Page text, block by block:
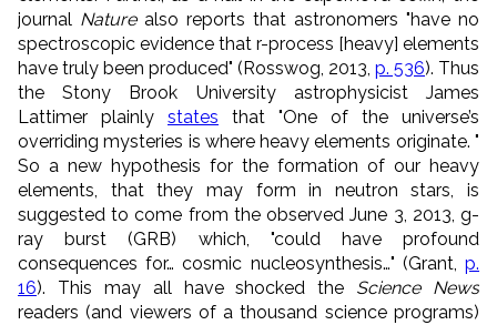
journal Naturealso reports that astronomers "have no
spectroscopic evidence that r-process [heavy] elements
have truly been produced" (Rosswog, 2013, p. 536). Thus
the Stony Brook University astrophysicist James
Lattimer plainly states that "One of the universe’s
overriding mysteries is where heavy elements originate. "
So a new hypothesis for the formation of our heavy
elements, that they may form in neutron stars, is
suggested to come from the observed June 3, 2013, g-
ray burst (GRB) which, "could have profound
consequences for… cosmic nucleosynthesis…" (Grant, p.
16). This may all have shocked the Science News
readers (and viewers of a thousand science programs)